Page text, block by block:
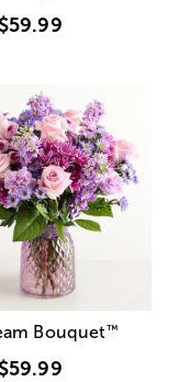
$59.99
Bouquet™
$59.99